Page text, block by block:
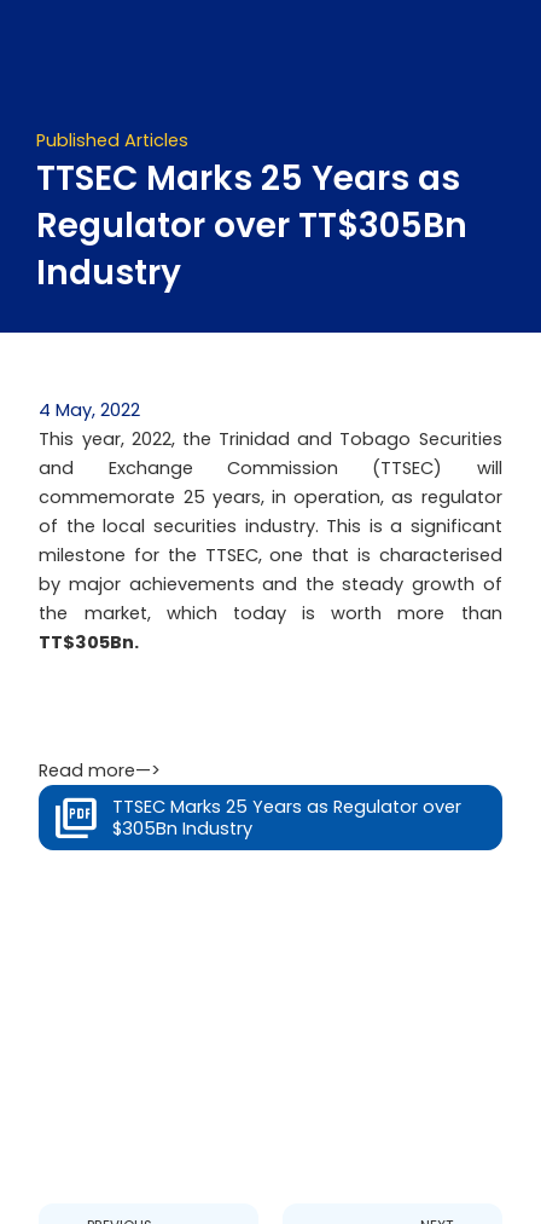
Published Articles
TTSEC Marks 25 Years as
Regulator over TT$305Bn
Industry
4 May, 2022
This year, 2022, the Trinidad and Tobago Securities
and Exchange Commission (TTSEC) will
commemorate 25 years, in operation, as regulator
of the local securities industry. This is a significant
milestone for the TTSEC, one that is characterised
by major achievements and the steady growth of
the market, which today is worth more than
TT$305Bn.
Read more—>
TTSEC Marks 25 Years as Regulator over
$305Bn Industry